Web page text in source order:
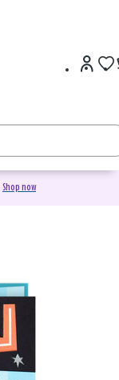
Shop now